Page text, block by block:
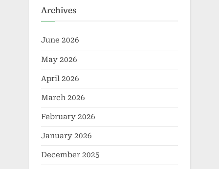
Archives
June 2026
May 2026
April 2026
March 2026
February 2026
January 2026
December 2025